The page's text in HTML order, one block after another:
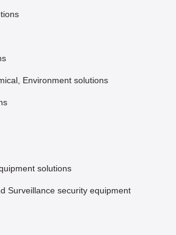
Environment solutions
solutions
Surveillance security equipment